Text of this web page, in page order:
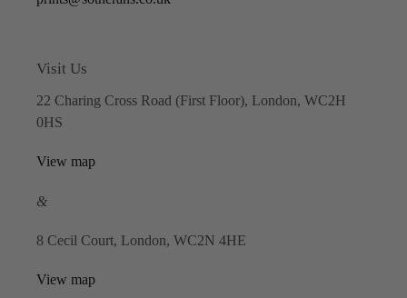
Visit Us
22 Charing Cross Road (First Floor), London, WC2H
0HS
View map
&
8 Cecil Court, London, WC2N 4HE
View map